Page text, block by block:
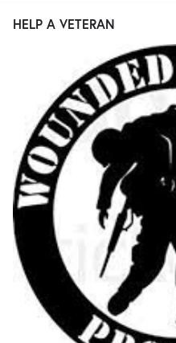
HELP A VETERAN